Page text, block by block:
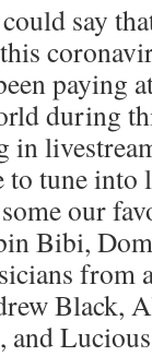
say
paying
during
in
to tune
our
Bibi,
from
Black,
and